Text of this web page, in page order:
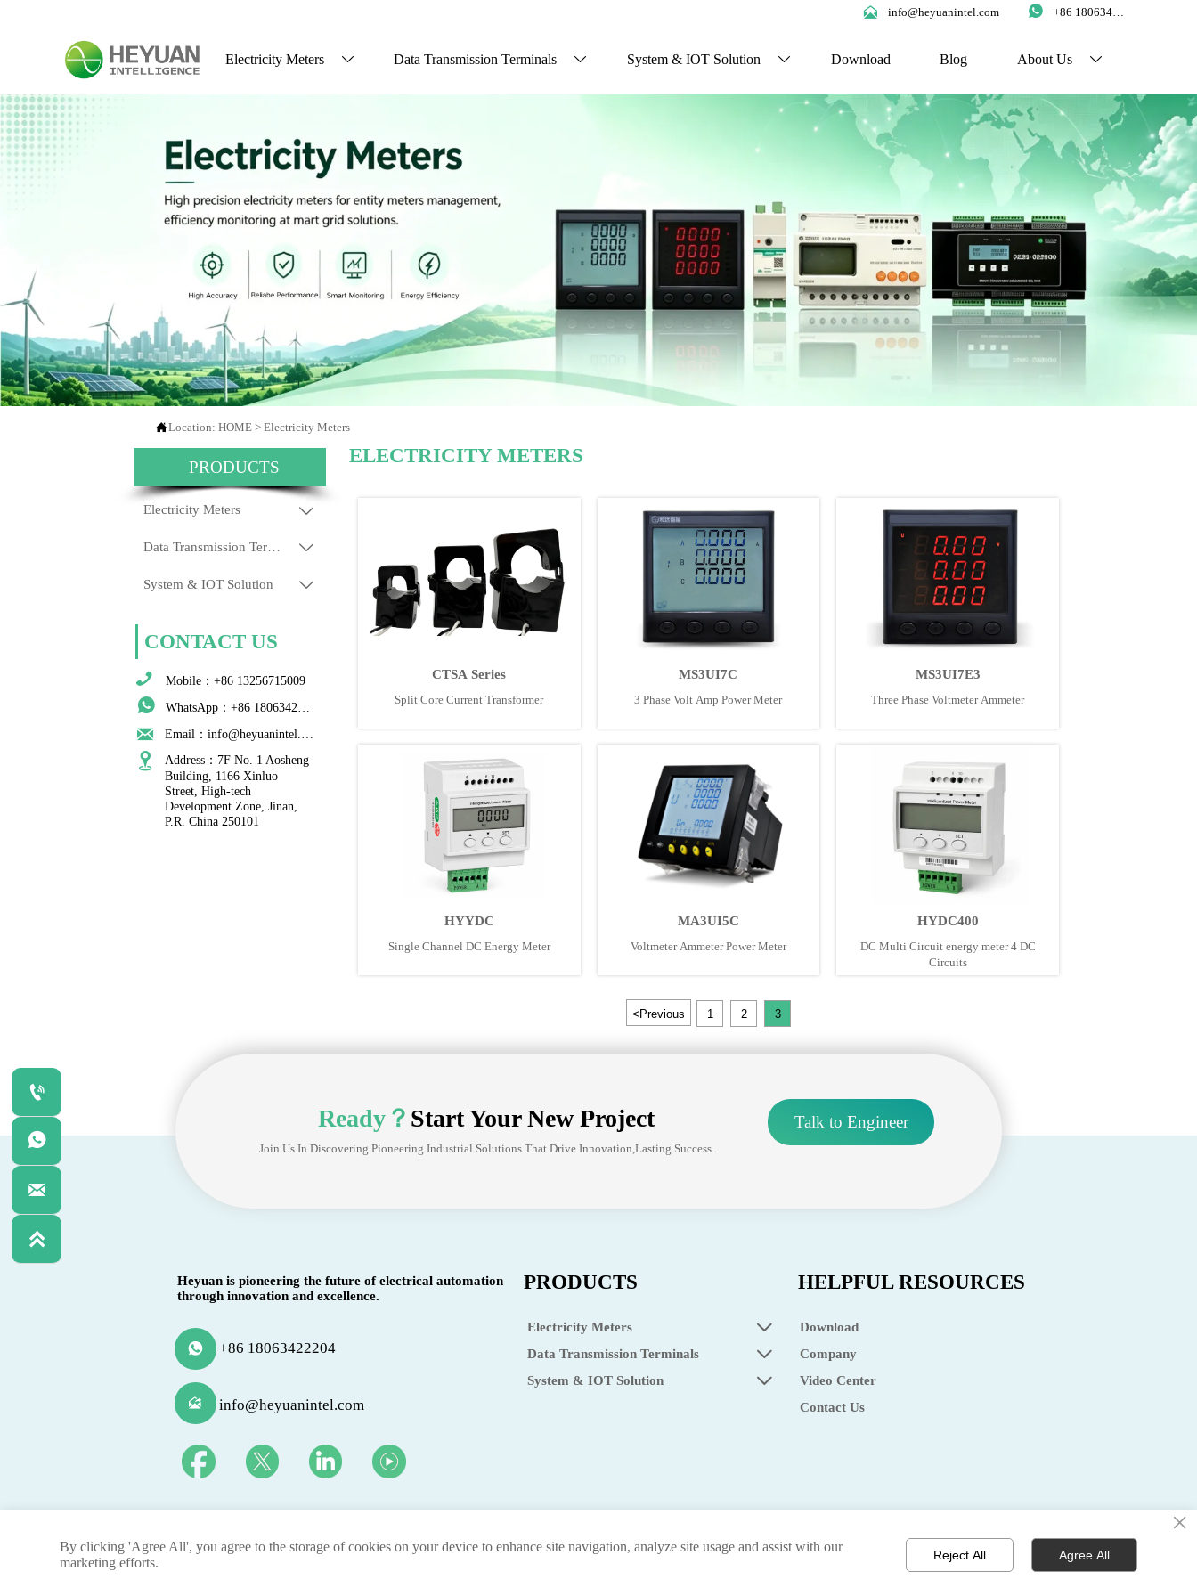
 info@heyuanintel.com  +86 18063422204
Electricity Meters  Data Transmission Terminals  System & IOT Solution  Download Blog About Us 
Location: HOME> Electricity Meters
PRODUCTS
Electricity Meters 
Data Transmission Terminals 
System & IOT Solution 
CONTACT US
 Mobile：+86 13256715009



Address：7F No. 1 Aosheng
Building, 1166 Xinluo
Street, High-tech
Development Zone, Jinan,
P.R. China 250101
ELECTRICITY METERS
CTSA Series
Split Core Current Transformer
MS3UI7C
3 Phase Volt Amp Power Meter
MS3UI7E3
Three Phase Voltmeter Ammeter
HYYDC
Single Channel DC Energy Meter
MA3UI5C
Voltmeter Ammeter Power Meter
HYDC400
DC Multi Circuit energy meter 4 DC
Circuits
<Previous 1 2 3
Ready？ Start Your New Project
Join Us In Discovering Pioneering Industrial Solutions That Drive Innovation,lasting Success.
Talk to Engineer
Heyuan is pioneering the future of electrical automation
through innovation and excellence.
 +86 18063422204
 info@heyuanintel.com
PRODUCTS
Electricity Meters

Data Transmission Terminals

System & IOT Solution

HELPFUL RESOURCES
Download
Company
Video Center
Contact Us
@ 2025 By Heyuan Intelligence Technology Co.,ltd. privacy policy 丨terms of service 丨sitemap




×
By clicking 'Agree All', you agree to the storage of cookies on your device to enhance site navigation, analyze site usage and assist with our
marketing efforts.
Reject All Agree All